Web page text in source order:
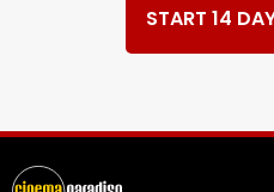
START 14